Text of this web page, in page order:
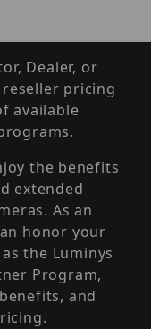
Dealer, or
pricing
available
the benefits
extended
As an
honor your
the Luminys
Program,
and